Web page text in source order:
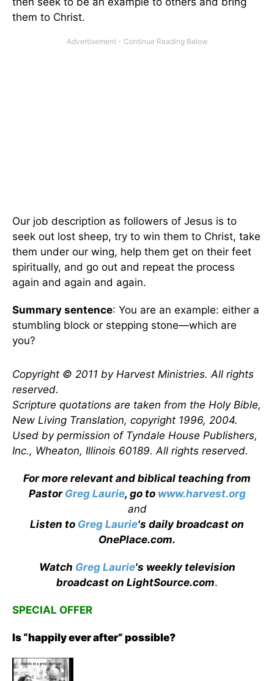
them to Christ.
Our job description as followers of Jesus is to
seek out lost sheep, try to win them to Christ, take
them under our wing, help them get on their feet
spiritually, and go out and repeat the process
again and again and again.
Summary sentence: You are an example: either a
stumbling block or stepping stone—which are
you?
Copyright © 2011 by Harvest Ministries. All rights
reserved.
Scripture quotations are taken from the Holy Bible,
New Living Translation, copyright 1996, 2004.
Used by permission of Tyndale House Publishers,
Inc., Wheaton, Illinois 60189. All rights reserved.
For more relevant and biblical teaching from
Pastor Greg Laurie, go to www.harvest.org
and
Listen to Greg Laurie's daily broadcast on
OnePlace.com.
Watch Greg Laurie's weekly television
broadcast on LightSource.com.
SPECIAL OFFER
Is “happily ever after” possible?